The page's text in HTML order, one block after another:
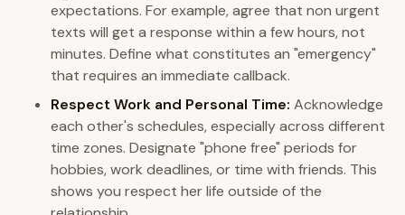
expectations. For example, agree that non urgent
texts will get a response within a few hours, not
minutes. Define what constitutes an "emergency"
that requires an immediate callback.
Respect Work and Personal Time: Acknowledge
each other's schedules, especially across different
time zones. Designate "phone free" periods for
hobbies, work deadlines, or time with friends. This
shows you respect her life outside of the